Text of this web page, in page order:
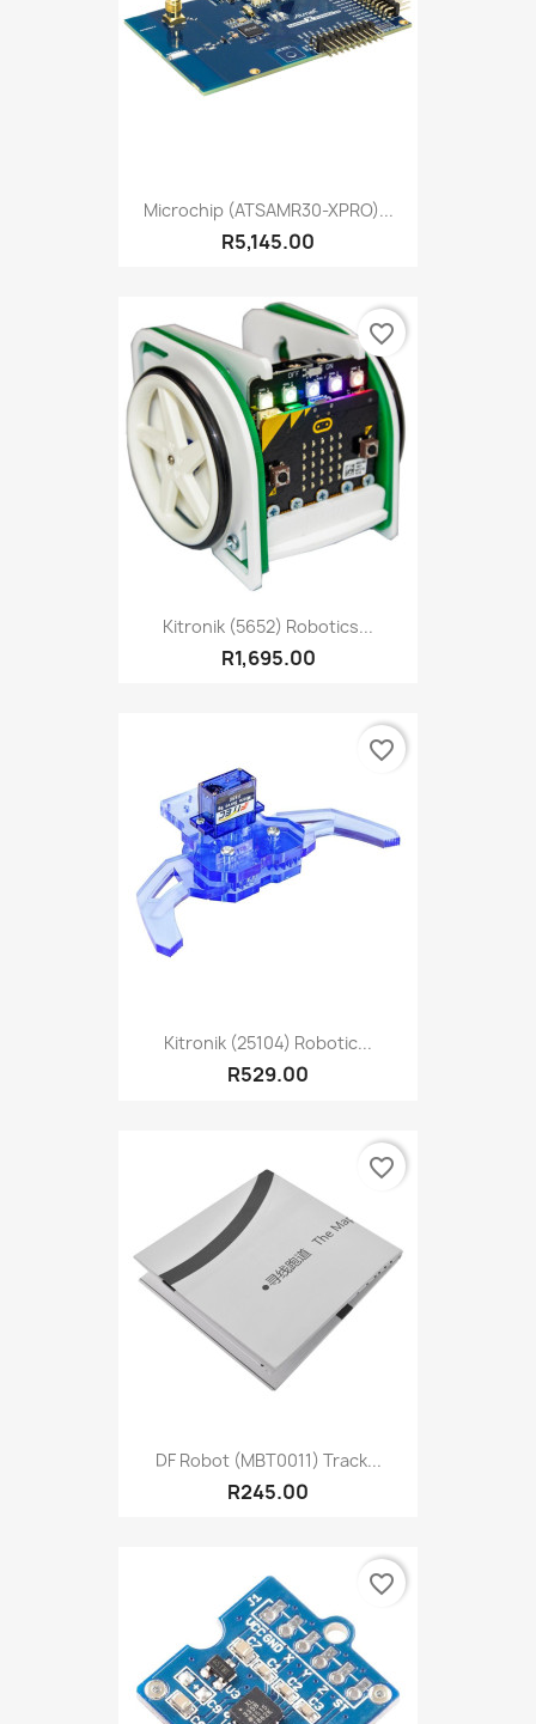
Microchip (ATSAMR30-XPRO)...
R5,145.00
Kitronik (5652) Robotics...
R1,695.00
favorite_border
Kitronik (25104) Robotic...
R529.00
favorite_border
DF Robot (MBT0011) Track...
R245.00
favorite_border
favorite_border